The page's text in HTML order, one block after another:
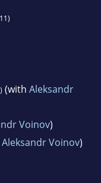
(with Aleksandr
Voinov)
Aleksandr Voinov)